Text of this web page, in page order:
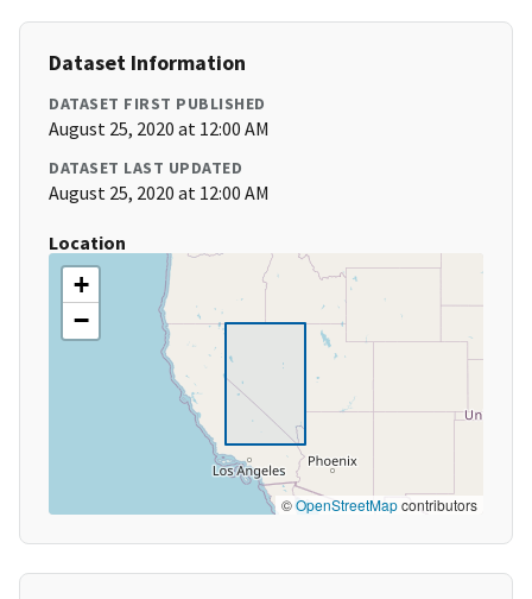
Dataset Information
DATASET FIRST PUBLISHED
August 25, 2020 at 12:00 AM
DATASET LAST UPDATED
August 25, 2020 at 12:00 AM
Location
+
−
©OpenStreetMapcontributors